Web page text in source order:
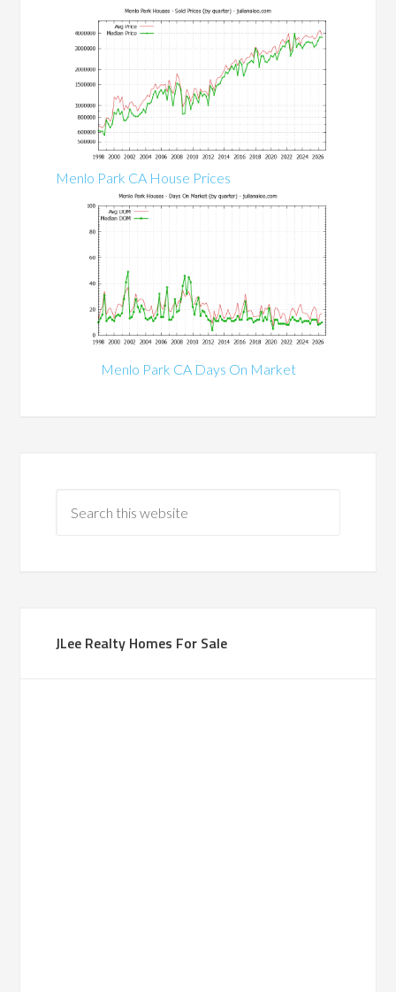
Menlo Park CA House Prices
Menlo Park CA Days On Market
JLee Realty Homes For Sale